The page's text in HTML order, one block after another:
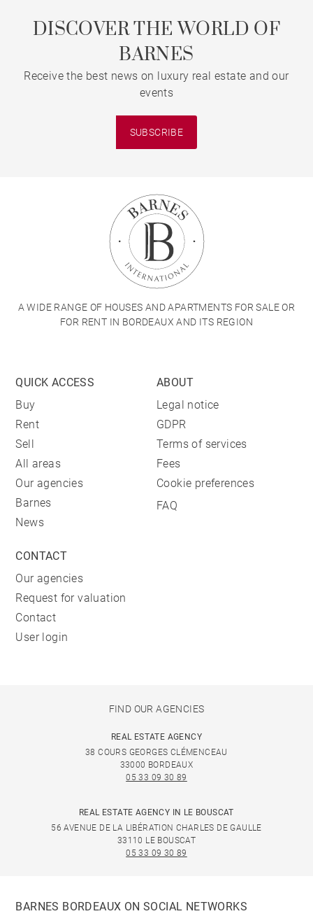
DISCOVER THE WORLD OF
BARNES
Receive the best news on luxury real estate and our
events
SUBSCRIBE
A WIDE RANGE OF HOUSES AND APARTMENTS FOR SALE OR
FOR RENT IN BORDEAUX AND ITS REGION
QUICK ACCESS
Buy
Rent
Sell
All areas
Our agencies
Barnes
News
ABOUT
Legal notice
GDPR
Terms of services
Fees
Cookie preferences
FAQ
CONTACT
Our agencies
Request for valuation
Contact
User login
FIND OUR AGENCIES
REAL ESTATE AGENCY
38 COURS GEORGES CLÉMENCEAU
33000 BORDEAUX
05 33 09 30 89
REAL ESTATE AGENCY IN LE BOUSCAT
56 AVENUE DE LA LIBÉRATION CHARLES DE GAULLE
33110 LE BOUSCAT
05 33 09 30 89
BARNES BORDEAUX ON SOCIAL NETWORKS